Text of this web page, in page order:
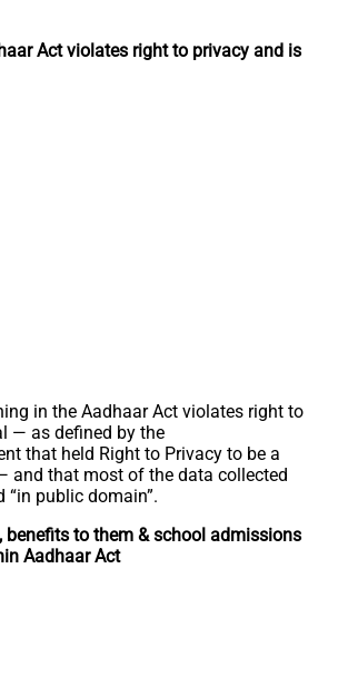
Act violates right to privacy and is
in the Aadhaar Act violates right to
— as defined by the
that held Right to Privacy to be a
and that most of the data collected
“in public domain”.
benefits to them & school admissions
Aadhaar Act